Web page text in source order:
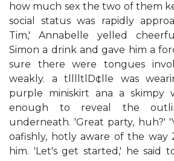
how much sex the two of them
social status was rapidly
Tim,' Annabelle yelled
Simon a drink and gave him a
sure there were tongues
weakly. a tlllltlD¢lle was
purple miniskirt ana a skimpy
enough to reveal the
underneath. 'Great party, huh?'
oafishly, hotly aware of the way
him. 'Let's get started,' he said